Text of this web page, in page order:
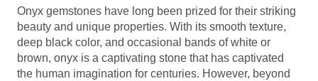
Onyx gemstones have long been prized for their striking
beauty and unique properties. With its smooth texture,
deep black color, and occasional bands of white or
brown, onyx is a captivating stone that has captivated
the human imagination for centuries. However, beyond